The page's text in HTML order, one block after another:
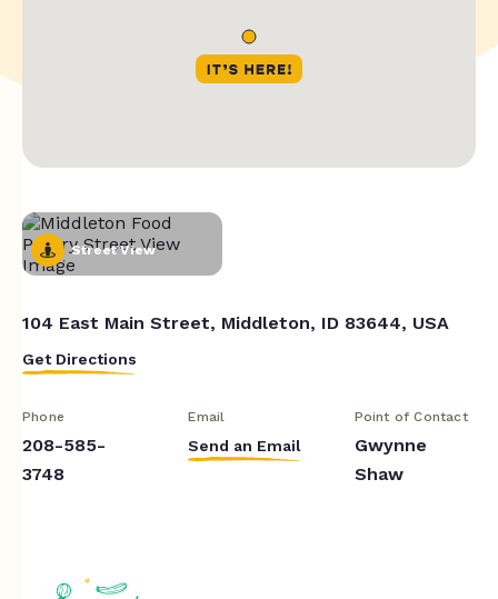
Street View
104 East Main Street, Middleton, ID 83644, USA
Get Directions
Phone
208-585-
3748
Email
Send an Email
Point of Contact
Gwynne
Shaw